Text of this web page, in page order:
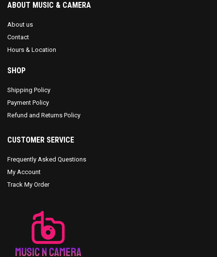
ABOUT MUSIC & CAMERA
About us
Contact
Hours & Location
SHOP
Shipping Policy
Payment Policy
Refund and Returns Policy
CUSTOMER SERVICE
Frequently Asked Questions
My Account
Track My Order